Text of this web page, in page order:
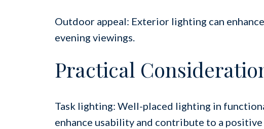
Outdoor appeal: Exterior lighting can
evening viewings.
Practical
Task lighting: Well-placed lighting in
enhance usability and contribute to a